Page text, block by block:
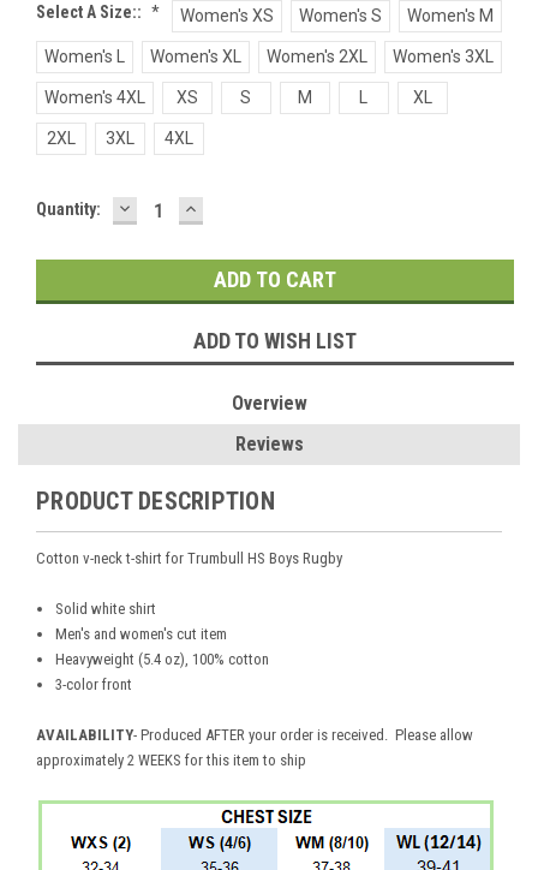
Select A Size:: * Women's XS Women's S Women's M
Women's L Women's XL Women's 2XL Women's 3XL
Women's 4XL XS S M XL
2XL 3XL 4XL
Current
Quantity: DECREASE
QUANTITY:
INCREASE
QUANTITY:
ADD TO WISH LIST
Overview
Reviews
PRODUCT DESCRIPTION
Cotton v-neck t-shirt for Trumbull HS Boys Rugby
Solid white shirt
Men's and women's cut item
Heavyweight (5.4 oz), 100% cotton
3-color front
AVAILABILITY- Produced AFTER your order is received. Please allow
approximately 2 WEEKS for this item to ship